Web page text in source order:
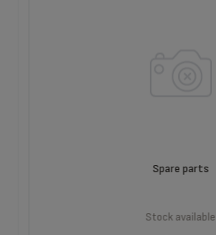
Spare parts
Stock available